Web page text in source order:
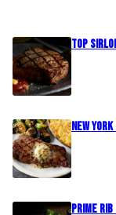
Top
New
Prime